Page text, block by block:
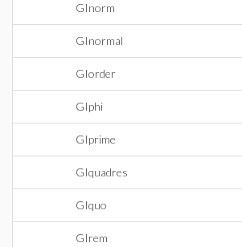
GInorm
GInormal
GIorder
GIphi
GIprime
GIquadres
GIquo
GIrem